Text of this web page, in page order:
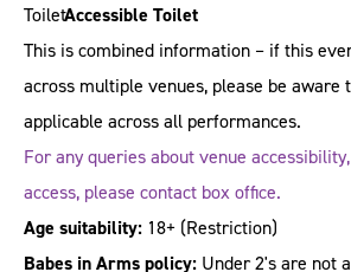
Accessible Toilet
This is combined information – if this
across multiple venues, please be aware
applicable across all performances.
For any queries about venue
access, please contact box office.
Age suitability: 18+ (Restriction)
Babes in Arms policy: Under 2's are not